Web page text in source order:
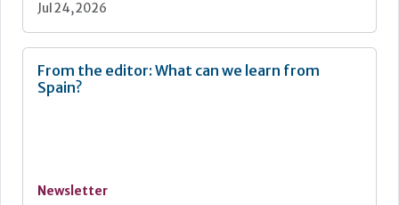
Jul 24, 2026
From the editor: What can we learn from
Spain?
Newsletter